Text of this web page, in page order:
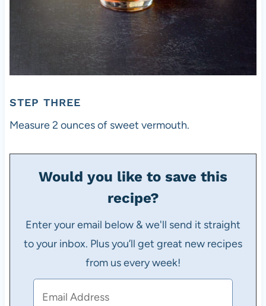
STEP THREE
Measure 2 ounces of sweet vermouth.
Would you like to save this
recipe?
Enter your email below & we'll send it straight
to your inbox. Plus you’ll get great new recipes
from us every week!